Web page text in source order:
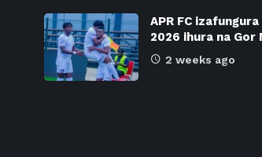
APR FC izafungura
2026 ihura na Gor
2 weeks ago